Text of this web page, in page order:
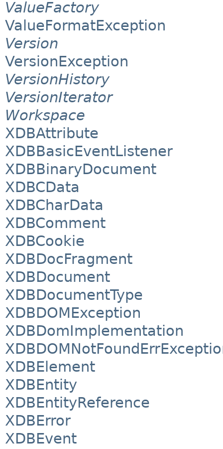
ValueFactory
ValueFormatException
Version
VersionException
VersionHistory
VersionIterator
Workspace
XDBAttribute
XDBBasicEventListener
XDBBinaryDocument
XDBCData
XDBCharData
XDBComment
XDBCookie
XDBDocFragment
XDBDocument
XDBDocumentType
XDBDOMException
XDBDomImplementation
XDBElement
XDBEntity
XDBEntityReference
XDBError
XDBEvent